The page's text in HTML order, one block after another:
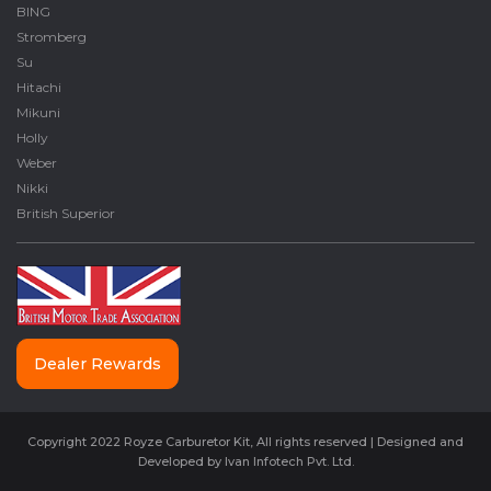
Dealer Rewards
BING
Stromberg
Su
Hitachi
Mikuni
Holly
Weber
Nikki
British Superior
Copyright 2022 Royze Carburetor Kit, All rights reserved | Designed and
Developed by Ivan Infotech Pvt. Ltd.